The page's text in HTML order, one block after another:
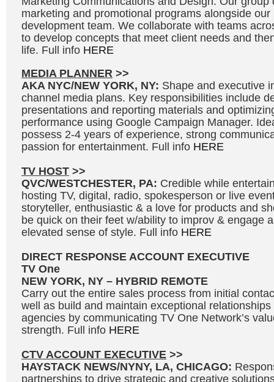
marketing and promotional programs alongside our
development team. We collaborate with teams
to develop concepts that meet client needs and
life. Full info HERE
MEDIA PLANNER >>
AKA NYC/NEW YORK, NY: Shape and executive
channel media plans. Key responsibilities include
presentations and reporting materials and
performance using Google Campaign Manager.
possess 2-4 years of experience, strong
passion for entertainment. Full info HERE
TV HOST >>
QVC/WESTCHESTER, PA: Credible while
hosting TV, digital, radio, spokesperson or live
storyteller, enthusiastic & a love for products and
be quick on their feet w/ability to improv & engage
elevated sense of style. Full info HERE
DIRECT RESPONSE ACCOUNT EXECUTIVE
TV One
NEW YORK, NY – HYBRID REMOTE
Carry out the entire sales process from initial
well as build and maintain exceptional
agencies by communicating TV One Network’s
strength. Full info HERE
CTV ACCOUNT EXECUTIVE >>
HAYSTACK NEWS/NYNY, LA, CHICAGO:
partnerships to drive strategic and creative